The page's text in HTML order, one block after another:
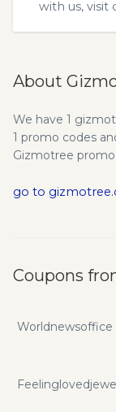
with us, visit
About
We have 1
1 promo codes
Gizmotree
go to
Coupons
Worldnewsoffice